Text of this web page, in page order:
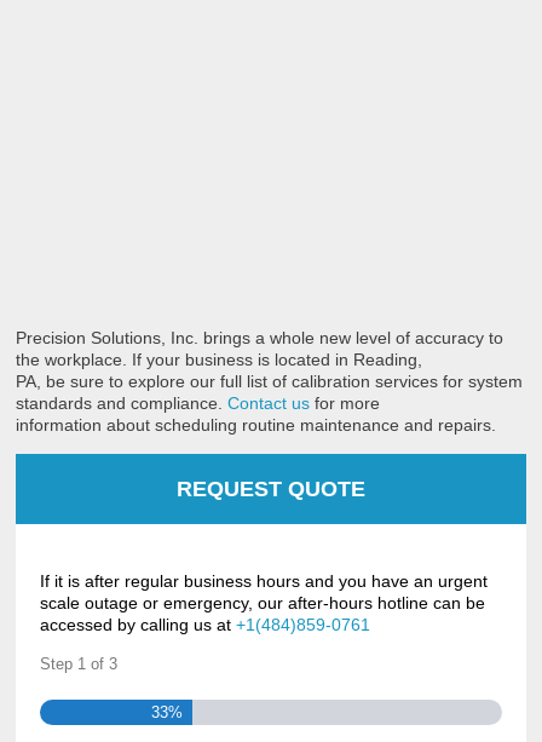
Precision Solutions, Inc. brings a whole new level of accuracy to
the workplace. If your business is located in Reading,
PA, be sure to explore our full list of calibration services for system
standards and compliance.Contact us for more
information about scheduling routine maintenance and repairs.
REQUEST QUOTE
If it is after regular business hours and you have an urgent
scale outage or emergency, our after-hours hotline can be
accessed by calling us at+1(484)859-0761
Step 1 of3
33%